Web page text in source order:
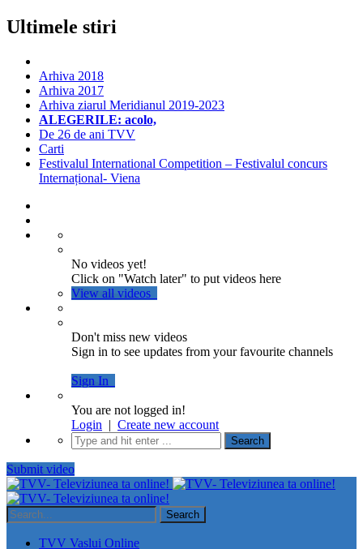
Ultimele stiri
Arhiva 2018
Arhiva 2017
Arhiva ziarul Meridianul 2019-2023
ALEGERILE: acolo,
De 26 de ani TVV
Carti
Festivalul International Competition – Festivalul concurs
Internațional- Viena
No videos yet!
Click on "Watch later" to put videos here
View all videos
Don't miss new videos
Sign in to see updates from your favourite channels
Sign In
You are not logged in!
Login | Create new account
Submit video
TVV Vaslui Online